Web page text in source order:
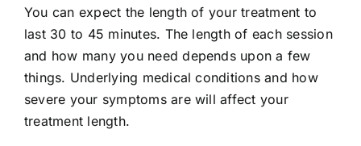
You can expect the length of your treatment to
last 30 to 45 minutes. The length of each session
and how many you need depends upon a few
things. Underlying medical conditions and how
severe your symptoms are will affect your
treatment length.